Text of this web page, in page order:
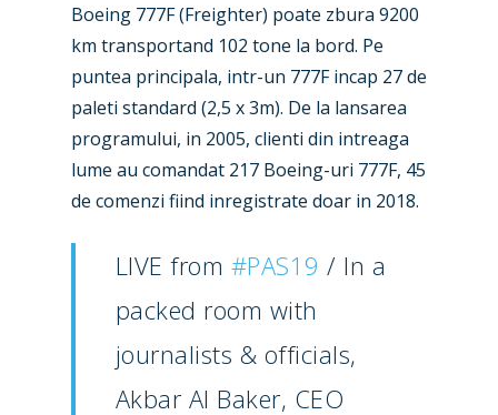
Boeing 777F (Freighter) poate zbura 9200
km transportand 102 tone la bord. Pe
puntea principala, intr-un 777F incap 27 de
paleti standard (2,5 x 3m). De la lansarea
programului, in 2005, clienti din intreaga
lume au comandat 217 Boeing-uri 777F, 45
de comenzi fiind inregistrate doar in 2018.
LIVE from #PAS19 / In a
packed room with
journalists & officials,
Akbar Al Baker, CEO